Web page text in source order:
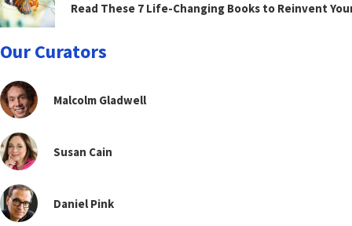
Read These 7 Life-Changing Books to Reinvent
Our Curators
Malcolm Gladwell
Susan Cain
Daniel Pink